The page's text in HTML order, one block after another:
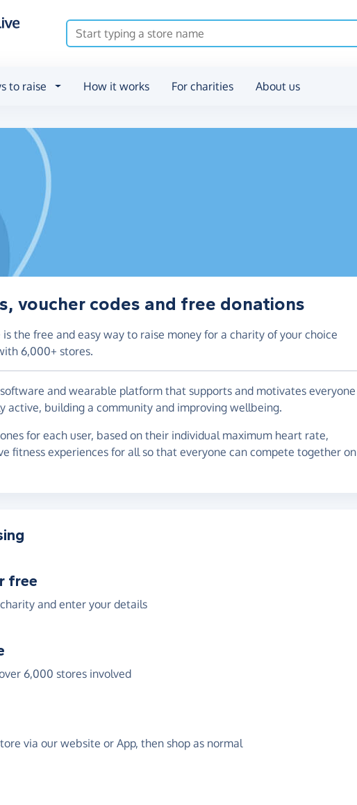
to raise How it works For charities About us
voucher codes and free donations
is the free and easy way to raise money for a charity of your choice
6,000+ stores.
and wearable platform that supports and motivates everyone
active, building a community and improving wellbeing.
for each user, based on their individual maximum heart rate,
fitness experiences for all so that everyone can compete together on
free
and enter your details
6,000 stores involved
via our website or App, then shop as normal